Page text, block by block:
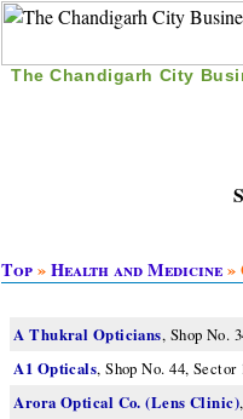
The Chandigarh City
Top»Health and Medicine»
A Thukral Opticians, Shop No.
A1 Opticals, Shop No. 44,
Arora Optical Co. (Lens Clinic)